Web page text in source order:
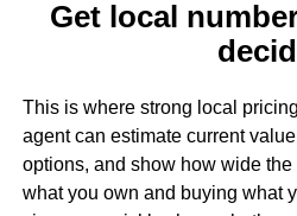
Get local
This is where strong local
agent can estimate current
options, and show how wide
what you own and buying what